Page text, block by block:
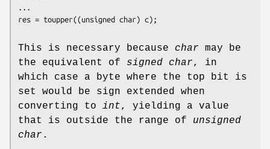
This is necessary because char may be
the equivalent of signed char, in
which case a byte where the top bit is
set would be sign extended when
converting to int, yielding a value
that is outside the range of unsigned
char .